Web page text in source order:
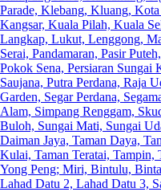
Parade, Klebang, Kluang,
Kangsar, Kuala Pilah, Kuala
Langkap, Lukut, Lenggong,
Serai, Pandamaran, Pasir
Pokok Sena, Persiaran Sungai
Saujana, Putra Perdana, Raja
Garden, Segar Perdana,
Alam, Simpang Renggam,
Buloh, Sungai Mati, Sungai
Daiman Jaya, Taman Daya,
Kulai, Taman Teratai, Tampin,
Yong Peng; Miri, Bintulu,
Lahad Datu 2, Lahad Datu 3,